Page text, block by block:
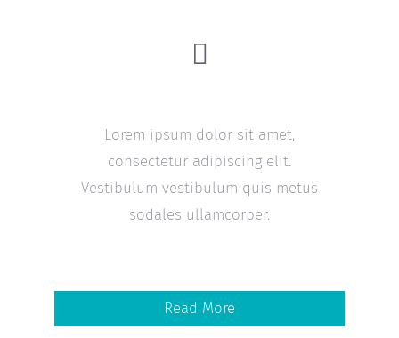
Lorem ipsum dolor sit amet,
consectetur adipiscing elit.
Vestibulum vestibulum quis metus
sodales ullamcorper.
Read More